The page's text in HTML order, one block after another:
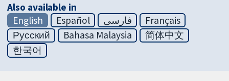
Also available in
English
Español فارسی
Français
Русский
Bahasa Malaysia
简体中文
한국어